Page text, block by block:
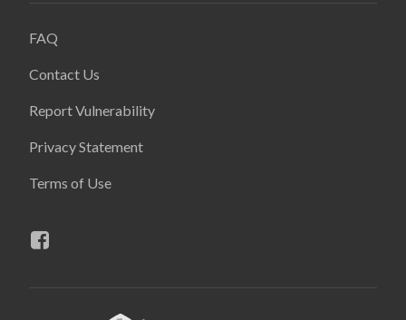
FAQ
Contact Us
Report Vulnerability
Privacy Statement
Terms of Use